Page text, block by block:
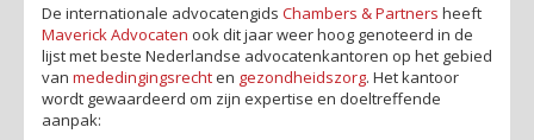
De internationale advocatengids Chambers & Partners heeft
Maverick Advocaten ook dit jaar weer hoog genoteerd in de
lijst met beste Nederlandse advocatenkantoren op het gebied
van mededingingsrechten gezondheidszorg. Het kantoor
wordt gewaardeerd om zijn expertise en doeltreffende
aanpak: